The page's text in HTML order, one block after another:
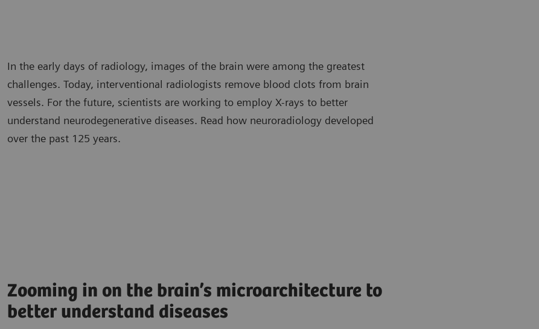
In the early days of radiology, images of the brain were among the greatest
challenges. Today, interventional radiologists remove blood clots from brain
vessels. For the future, scientists are working to employ X-rays to better
understand neurodegenerative diseases. Read how neuroradiology developed
over the past 125 years.
Zooming in on the brain’s microarchitecture to
better understand diseases